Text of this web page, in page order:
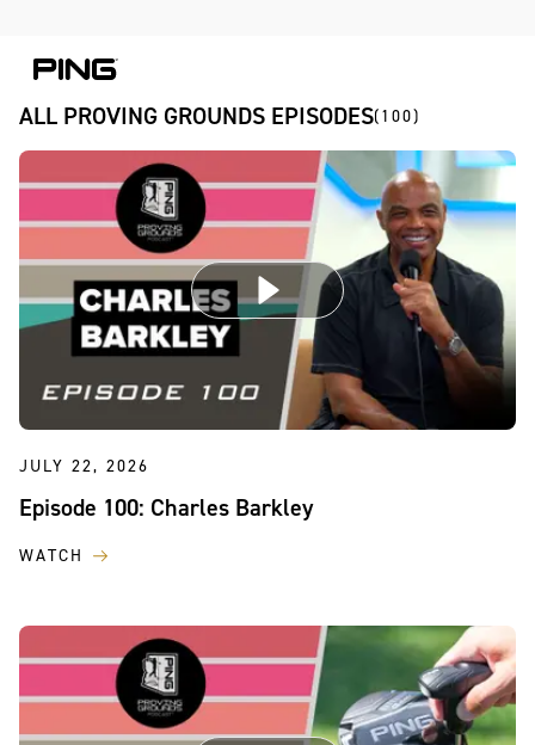
ALL PROVING GROUNDS EPISODES(100)
JULY 22, 2026
Episode 100: Charles Barkley
WATCH